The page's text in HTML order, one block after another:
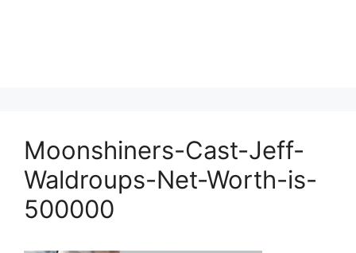
Moonshiners-Cast-Jeff-
Waldroups-Net-Worth-is-
500000